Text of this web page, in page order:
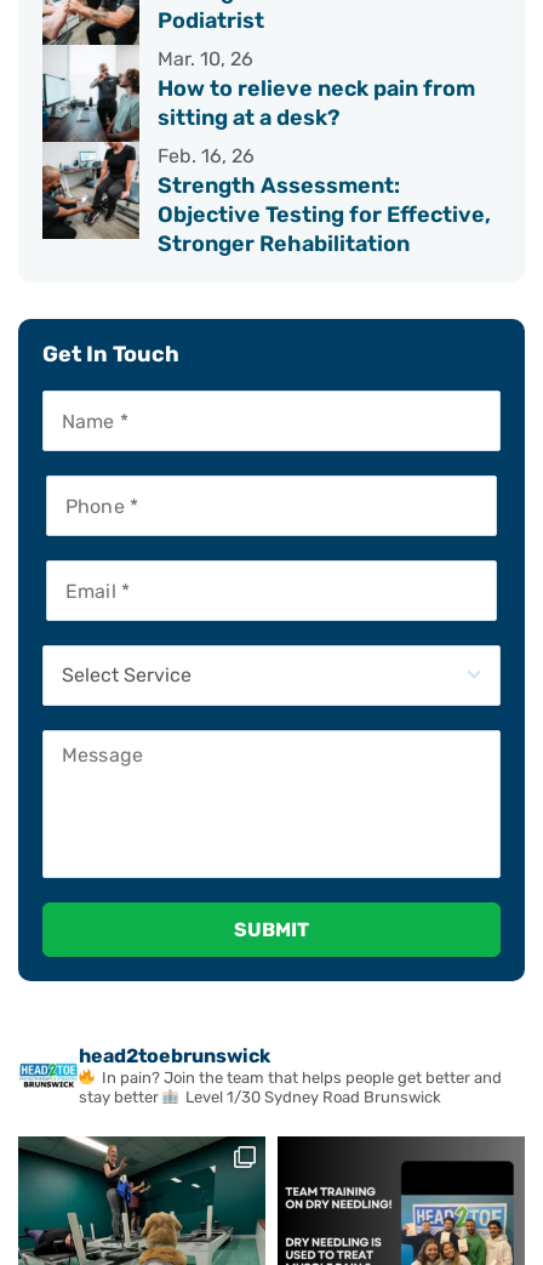
Podiatrist
Mar. 10, 26
How to relieve neck pain from
sitting at a desk?
Feb. 16, 26
Strength Assessment:
Objective Testing for Effective,
Stronger Rehabilitation
Get In Touch
Please leave this field empty.
head2toebrunswick
In pain? Join the team that helps people get better and
stay better
Level 1/30 Sydney Road Brunswick